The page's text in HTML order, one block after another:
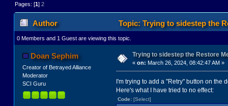
Pages: [1]2
Author Topic: Trying to sidestep the
0 Members and 1 Guest are viewing this topic.
Doan Sephim
Creator of Betrayed Alliance
Moderator
SCI Guru
Trying to sidestep the Restore
« on: March 26, 2024, 08:42:47 AM »
I'm trying to add a "Retry" button on the
Here's what I have tried to no effect:
Code: [Select]